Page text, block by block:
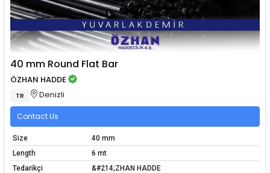
40 mm Round Flat Bar
ÖZHAN HADDE
TR Denizli
Contact Us
Size
40 mm
Length
6 mt
Tedarikçi
&#214;ZHAN HADDE